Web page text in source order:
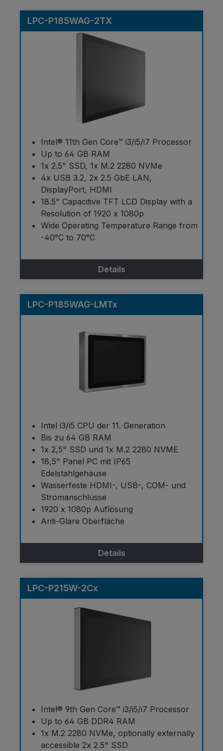
LPC-P185WAG-2TX
Intel® 11th Gen Core™ i3/i5/i7 Processor
Up to 64 GB RAM
1x 2.5" SSD, 1x M.2 2280 NVMe
4x USB 3.2, 2x 2.5 GbE LAN,
DisplayPort, HDMI
18.5" Capacitive TFT LCD Display with a
Resolution of 1920 x 1080p
Wide Operating Temperature Range from
-40°C to 70°C
Details
LPC-P185WAG-LMTx
Intel i3/i5 CPU der 11. Generation
Bis zu 64 GB RAM
1x 2,5" SSD und 1x M.2 2280 NVME
18,5" Panel PC mit IP65
Edelstahlgehäuse
Wasserfeste HDMI-, USB-, COM- und
Stromanschlüsse
1920 x 1080p Auflösung
Anti-Glare Oberfläche
Details
LPC-P215W-2Cx
Intel® 9th Gen Core™ i3/i5/i7 Processor
Up to 64 GB DDR4 RAM
1x M.2 2280 NVMe, optionally externally
accessible 2x 2.5" SSD